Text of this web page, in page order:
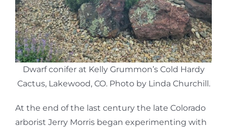
Dwarf conifer at Kelly Grummon’s Cold Hardy
Cactus, Lakewood, CO. Photo by Linda Churchill.
At the end of the last century the late Colorado
arborist Jerry Morris began experimenting with